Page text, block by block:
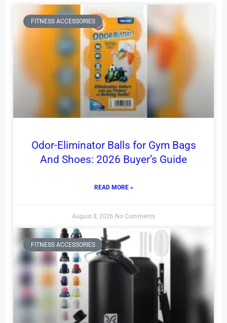
FITNESS ACCESSORIES
Odor-Eliminator Balls for Gym Bags
And Shoes: 2026 Buyer’s Guide
READ MORE »
August 8, 2026 No Comments
FITNESS ACCESSORIES